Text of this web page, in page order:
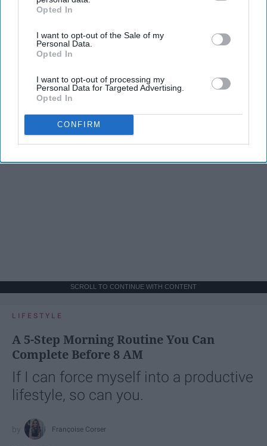
IAB’s list of downstream participants. This information may
Downstream Participantsthat may further disclose it to other
third parties.
Opted In
I want to opt-out of the Sale of my
Personal Data.
Opted In
I want to opt-out of processing my
Personal Data for Targeted Advertising.
Opted In
CONFIRM
SCROLL TO CONTINUE WITH CONTENT
LIFESTYLE
A 5-Step Morning Routine You Can
Complete Before 8 AM
If I can force myself into a productive
lifestyle, so can you.
Françoise Corser